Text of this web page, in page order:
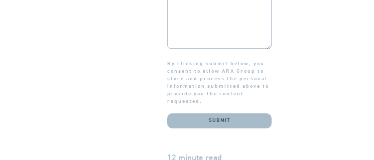
By clicking submit below, you
consent to allow ARA Group to
store and process the personal
information submitted above to
provide you the content
requested.
12 minute read